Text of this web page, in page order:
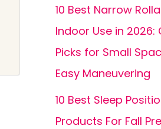
10 Best Narrow
Indoor Use in
Picks for Small
Easy Maneuvering
10 Best Sleep
Products For Fall